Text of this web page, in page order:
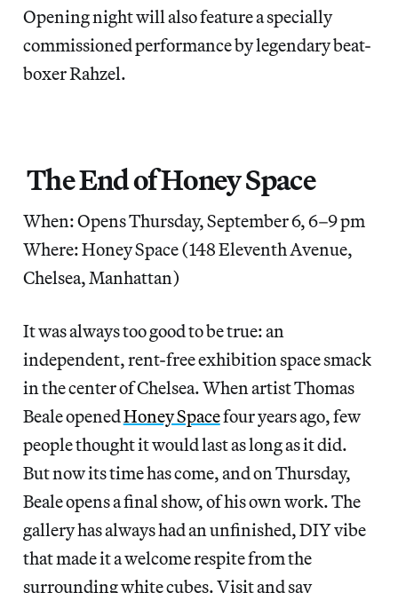
Opening night will also feature a specially
commissioned performance by legendary beat-
boxer Rahzel.
The End of Honey Space
When: Opens Thursday, September 6, 6–9 pm
Where: Honey Space (148 Eleventh Avenue,
Chelsea, Manhattan)
It was always too good to be true: an
independent, rent-free exhibition space smack
in the center of Chelsea. When artist Thomas
Beale openedHoney Spacefour years ago, few
people thought it would last as long as it did.
But now its time has come, and on Thursday,
Beale opens a final show, of his own work. The
gallery has always had an unfinished, DIY vibe
that made it a welcome respite from the
surrounding white cubes. Visit and say